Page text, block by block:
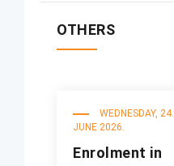
OTHERS
WEDNESDAY, 24.
JUNE 2026.
Enrolment in